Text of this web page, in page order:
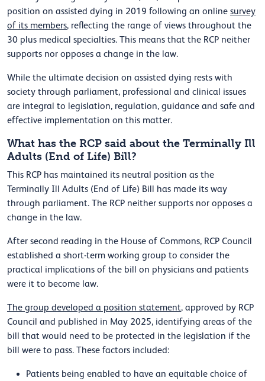
position on assisted dying in 2019 following an online survey
of its members, reflecting the range of views throughout the
30 plus medical specialties. This means that the RCP neither
supports nor opposes a change in the law.
While the ultimate decision on assisted dying rests with
society through parliament, professional and clinical issues
are integral to legislation, regulation, guidance and safe and
effective implementation on this matter.
What has the RCP said about the Terminally Ill
Adults (End of Life) Bill?
This RCP has maintained its neutral position as the
Terminally Ill Adults (End of Life) Bill has made its way
through parliament. The RCP neither supports nor opposes a
change in the law.
After second reading in the House of Commons, RCP Council
established a short-term working group to consider the
practical implications of the bill on physicians and patients
were it to become law.
The group developed a position statement, approved by RCP
Council and published in May 2025, identifying areas of the
bill that would need to be protected in the legislation if the
bill were to pass. These factors included:
Patients being enabled to have an equitable choice of